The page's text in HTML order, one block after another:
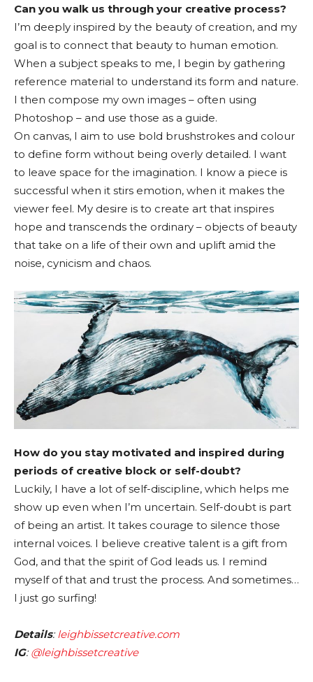
Can you walk us through your creative process?
I’m deeply inspired by the beauty of creation, and my
goal is to connect that beauty to human emotion.
When a subject speaks to me, I begin by gathering
reference material to understand its form and nature.
I then compose my own images – often using
Photoshop – and use those as a guide.
On canvas, I aim to use bold brushstrokes and colour
to define form without being overly detailed. I want
to leave space for the imagination. I know a piece is
successful when it stirs emotion, when it makes the
viewer feel. My desire is to create art that inspires
hope and transcends the ordinary – objects of beauty
that take on a life of their own and uplift amid the
noise, cynicism and chaos.
How do you stay motivated and inspired during
periods of creative block or self-doubt?
Luckily, I have a lot of self-discipline, which helps me
show up even when I’m uncertain. Self-doubt is part
of being an artist. It takes courage to silence those
internal voices. I believe creative talent is a gift from
God, and that the spirit of God leads us. I remind
myself of that and trust the process. And sometimes…
I just go surfing!
Details:leighbissetcreative.com
IG:@leighbissetcreative